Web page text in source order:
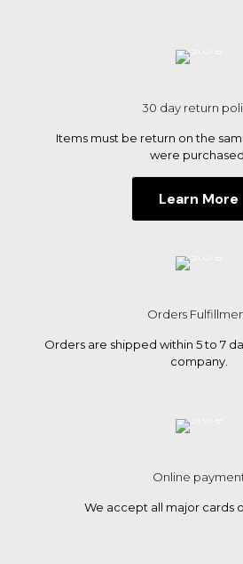
30 day return
Items must be return on the
were
Learn More
Orders
Orders are shipped within 5 to 7
company.
Online
We accept all major cards